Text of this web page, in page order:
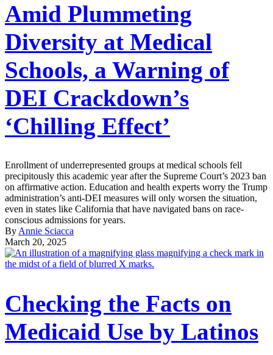
Amid Plummeting
Diversity at Medical
Schools, a Warning of
DEI Crackdown’s
‘Chilling Effect’
Enrollment of underrepresented groups at medical schools fell
precipitously this academic year after the Supreme Court’s 2023 ban
on affirmative action. Education and health experts worry the Trump
administration’s anti-DEI measures will only worsen the situation,
even in states like California that have navigated bans on race-
conscious admissions for years.
By Annie Sciacca
March 20, 2025
Checking the Facts on
Medicaid Use by Latinos